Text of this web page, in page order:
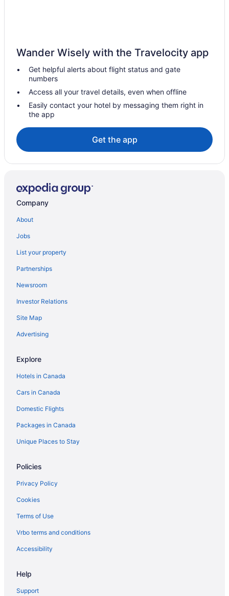
Wander Wisely with the Travelocity app
Get helpful alerts about flight status and gate
numbers
Access all your travel details, even when offline
Easily contact your hotel by messaging them right in
the app
Get the app
Company
About
Jobs
List your property
Partnerships
Newsroom
Investor Relations
Site Map
Advertising
Explore
Hotels in Canada
Cars in Canada
Domestic Flights
Packages in Canada
Unique Places to Stay
Policies
Privacy Policy
Cookies
Terms of Use
Vrbo terms and conditions
Accessibility
Help
Support